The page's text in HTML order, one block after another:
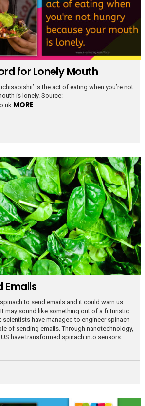
for Lonely Mouth
is the act of eating when you’re not
is lonely. Source:
MORE
Emails
to send emails and it could warn us
may sound like something out of a futuristic
scientists have managed to engineer spinach
of sending emails. Through nanotechnology,
have transformed spinach into sensors